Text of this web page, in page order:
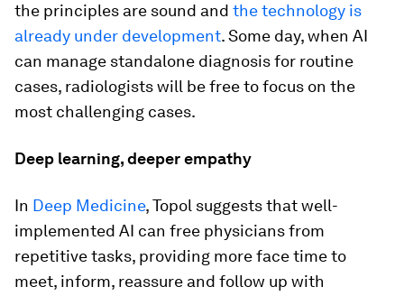
the principles are sound and the technology is
already under development. Some day, when AI
can manage standalone diagnosis for routine
cases, radiologists will be free to focus on the
most challenging cases.
Deep learning, deeper empathy
In Deep Medicine, Topol suggests that well-
implemented AI can free physicians from
repetitive tasks, providing more face time to
meet, inform, reassure and follow up with